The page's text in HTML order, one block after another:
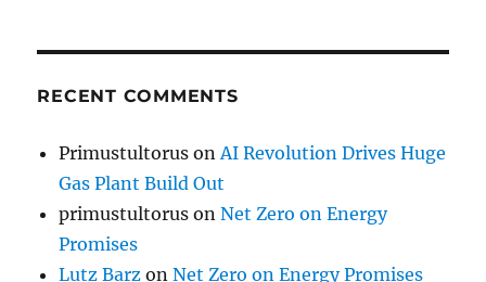
RECENT COMMENTS
Primustultorus onAI Revolution Drives Huge
Gas Plant Build Out
primustultorus onNet Zero on Energy
Promises
Lutz Barz onNet Zero on Energy Promises